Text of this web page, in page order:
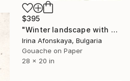
$395
"Winter landscape with houses in green colour" Print
Irina Afonskaya, Bulgaria
Gouache on Paper
28 x 20 in